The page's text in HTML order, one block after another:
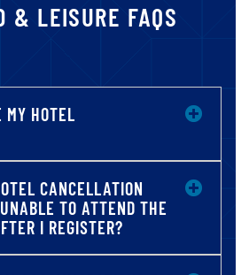
& LEISURE FAQS
MY HOTEL
CANCELLATION
TO ATTEND THE
I REGISTER?